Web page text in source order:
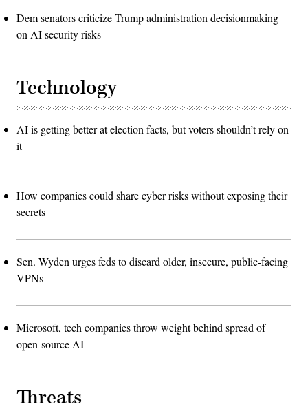
Dem senators criticize Trump administration decisionmaking
on AI security risks
Technology
AI is getting better at election facts, but voters shouldn’t rely on
it
How companies could share cyber risks without exposing their
secrets
Sen. Wyden urges feds to discard older, insecure, public-facing
VPNs
Microsoft, tech companies throw weight behind spread of
open-source AI
Threats